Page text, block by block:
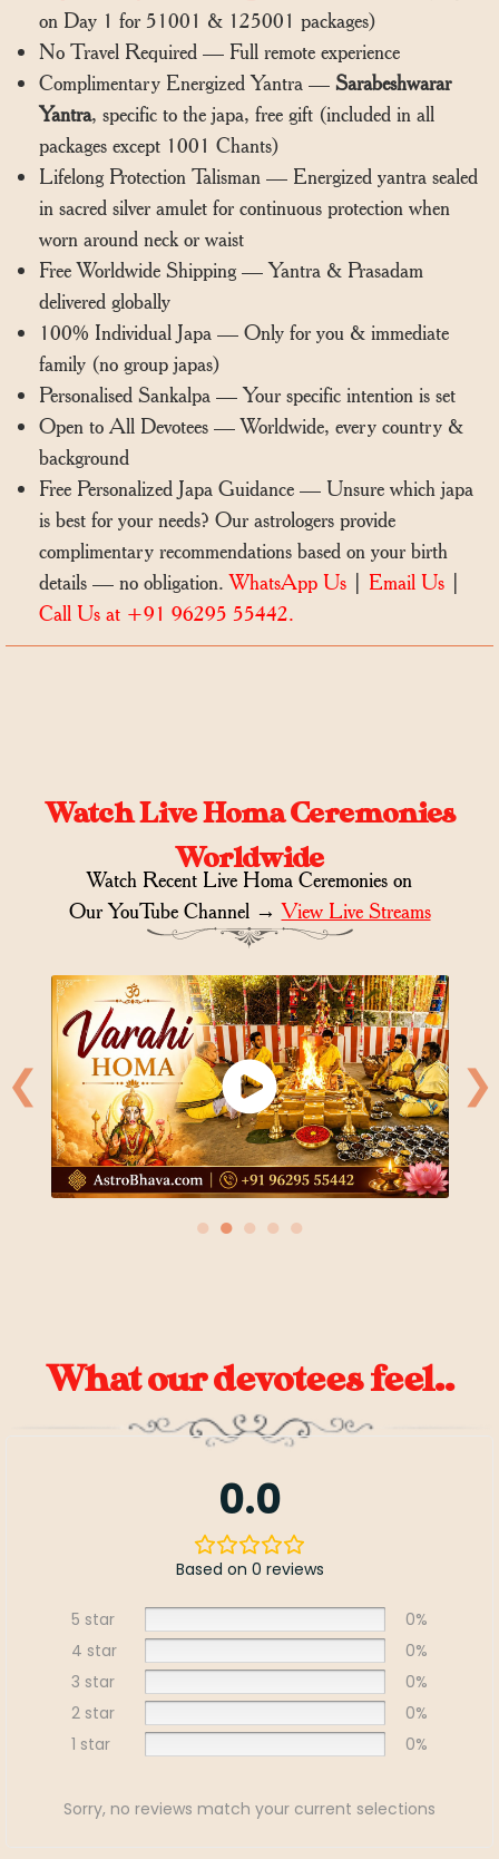
on Day 1 for 51001 & 125001 packages)
No Travel Required — Full remote experience
Complimentary Energized Yantra — Sarabeshwarar
Yantra, specific to the japa, free gift (included in all
packages except 1001 Chants)
Lifelong Protection Talisman — Energized yantra sealed
in sacred silver amulet for continuous protection when
worn around neck or waist
Free Worldwide Shipping — Yantra & Prasadam
delivered globally
100% Individual Japa — Only for you & immediate
family (no group japas)
Personalised Sankalpa — Your specific intention is set
Open to All Devotees — Worldwide, every country &
background
Free Personalized Japa Guidance — Unsure which japa
is best for your needs? Our astrologers provide
complimentary recommendations based on your birth
details — no obligation.WhatsApp Us Email Us
Call Us at +91 96295 55442.
Watch Live Homa Ceremonies
Worldwide
Watch Recent Live Homa Ceremonies on
Our YouTube Channel →View Live Streams
❮ ❯
● ● ● ● ●
What our devotees feel..
0.0
Based on 0 reviews
5 star
0%
4 star
0%
3 star
0%
2 star
0%
1 star
0%
Sorry, no reviews match your current selections